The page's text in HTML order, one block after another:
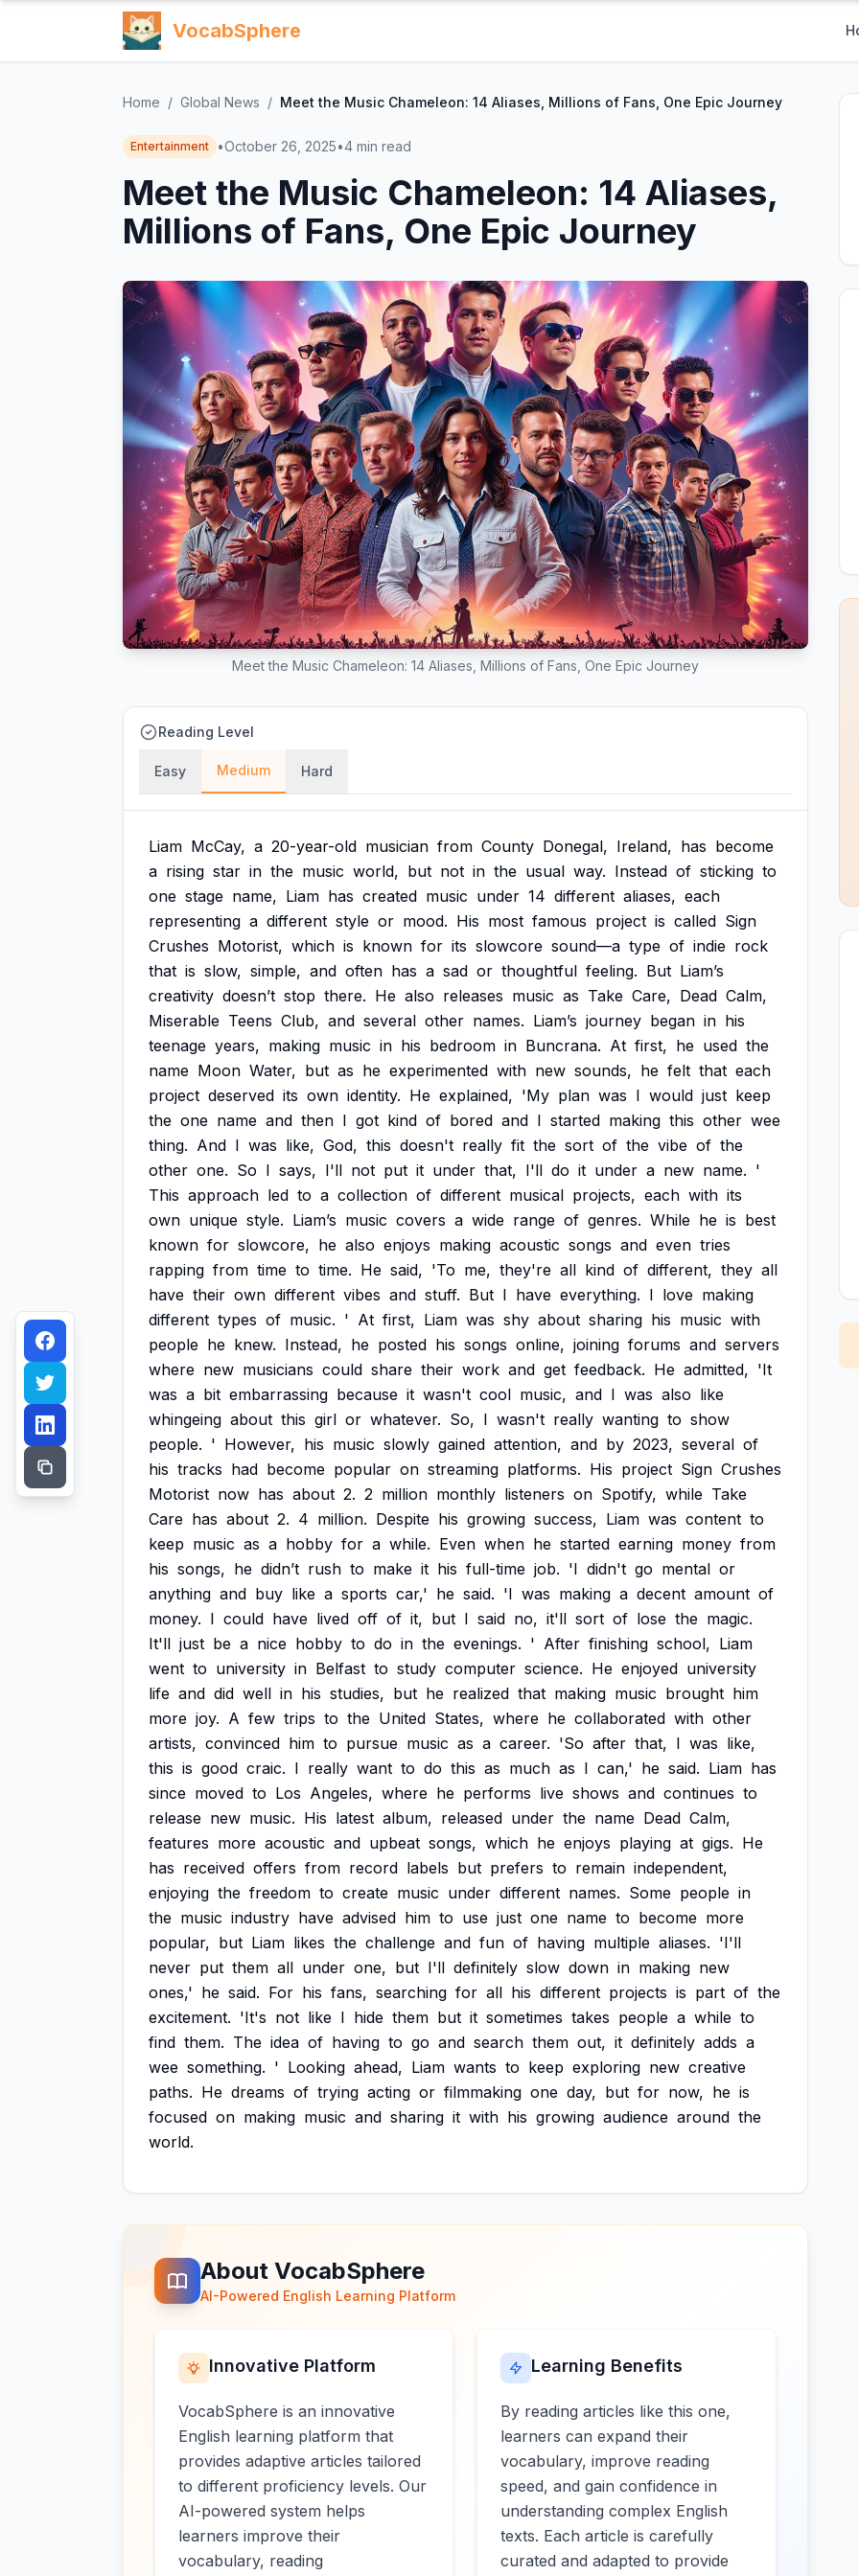
VocabSphere
Home / Global News / Meet the Music Chameleon: 14 Aliases, Millions of Fans, One Epic Journey
Entertainment •October 26, 2025•4 min read
Meet the Music Chameleon: 14 Aliases,
Millions of Fans, One Epic Journey
Meet the Music Chameleon: 14 Aliases, Millions of Fans, One Epic Journey
Reading Level
Easy Medium Hard
Liam McCay, a 20-year-old musician from County Donegal, Ireland, has become
a rising star in the music world, but not in the usual way. Instead of sticking to
one stage name, Liam has created music under 14 different aliases, each
representing a different style or mood. His most famous project is called Sign
Crushes Motorist, which is known for its slowcore sound—a type of indie rock
that is slow, simple, and often has a sad or thoughtful feeling. But Liam’s
creativity doesn’t stop there. He also releases music as Take Care, Dead Calm,
Miserable Teens Club, and several other names. Liam’s journey began in his
teenage years, making music in his bedroom in Buncrana. At first, he used the
name Moon Water, but as he experimented with new sounds, he felt that each
project deserved its own identity. He explained, 'My plan was I would just keep
the one name and then I got kind of bored and I started making this other wee
thing. And I was like, God, this doesn't really fit the sort of the vibe of the
other one. So I says, I'll not put it under that, I'll do it under a new name. '
This approach led to a collection of different musical projects, each with its
own unique style. Liam’s music covers a wide range of genres. While he is best
known for slowcore, he also enjoys making acoustic songs and even tries
rapping from time to time. He said, 'To me, they're all kind of different, they all
have their own different vibes and stuff. But I have everything. I love making
different types of music. ' At first, Liam was shy about sharing his music with
people he knew. Instead, he posted his songs online, joining forums and servers
where new musicians could share their work and get feedback. He admitted, 'It
was a bit embarrassing because it wasn't cool music, and I was also like
whingeing about this girl or whatever. So, I wasn't really wanting to show
people. ' However, his music slowly gained attention, and by 2023, several of
his tracks had become popular on streaming platforms. His project Sign Crushes
Motorist now has about 2. 2 million monthly listeners on Spotify, while Take
Care has about 2. 4 million. Despite his growing success, Liam was content to
keep music as a hobby for a while. Even when he started earning money from
his songs, he didn’t rush to make it his full-time job. 'I didn't go mental or
anything and buy like a sports car,' he said. 'I was making a decent amount of
money. I could have lived off of it, but I said no, it'll sort of lose the magic.
It'll just be a nice hobby to do in the evenings. ' After finishing school, Liam
went to university in Belfast to study computer science. He enjoyed university
life and did well in his studies, but he realized that making music brought him
more joy. A few trips to the United States, where he collaborated with other
artists, convinced him to pursue music as a career. 'So after that, I was like,
this is good craic. I really want to do this as much as I can,' he said. Liam has
since moved to Los Angeles, where he performs live shows and continues to
release new music. His latest album, released under the name Dead Calm,
features more acoustic and upbeat songs, which he enjoys playing at gigs. He
has received offers from record labels but prefers to remain independent,
enjoying the freedom to create music under different names. Some people in
the music industry have advised him to use just one name to become more
popular, but Liam likes the challenge and fun of having multiple aliases. 'I'll
never put them all under one, but I'll definitely slow down in making new
ones,' he said. For his fans, searching for all his different projects is part of the
excitement. 'It's not like I hide them but it sometimes takes people a while to
find them. The idea of having to go and search them out, it definitely adds a
wee something. ' Looking ahead, Liam wants to keep exploring new creative
paths. He dreams of trying acting or filmmaking one day, but for now, he is
focused on making music and sharing it with his growing audience around the
world.
About VocabSphere
AI-Powered English Learning Platform
Innovative Platform
VocabSphere is an innovative
English learning platform that
provides adaptive articles tailored
to different proficiency levels. Our
AI-powered system helps
learners improve their
vocabulary, reading
Learning Benefits
By reading articles like this one,
learners can expand their
vocabulary, improve reading
speed, and gain confidence in
understanding complex English
texts. Each article is carefully
curated and adapted to provide